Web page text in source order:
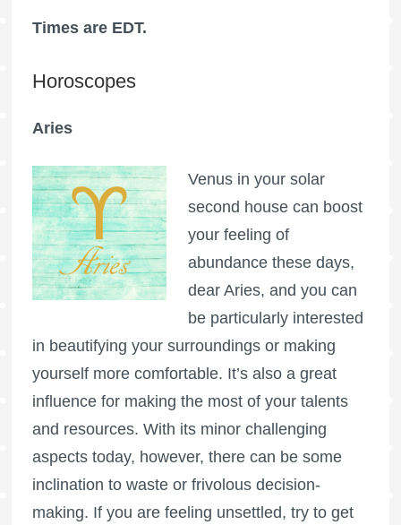
Times are EDT.
Horoscopes
Aries
Venus in your solar
second house can boost
your feeling of
abundance these days,
dear Aries, and you can
be particularly interested
in beautifying your surroundings or making
yourself more comfortable. It’s also a great
influence for making the most of your talents
and resources. With its minor challenging
aspects today, however, there can be some
inclination to waste or frivolous decision-
making. If you are feeling unsettled, try to get